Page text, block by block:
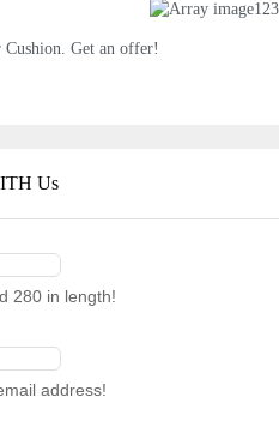
Get an offer!
Us
280 in length!
address!